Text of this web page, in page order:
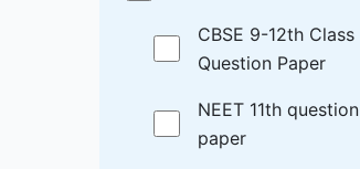
CBSE 9-12th Class
Question Paper
NEET 11th question
paper